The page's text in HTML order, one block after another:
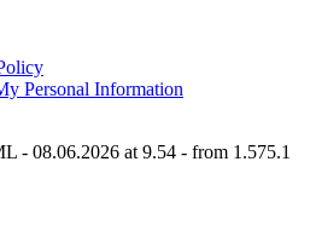
Personal Information
- 08.06.2026 at 9.54 - from 1.575.1